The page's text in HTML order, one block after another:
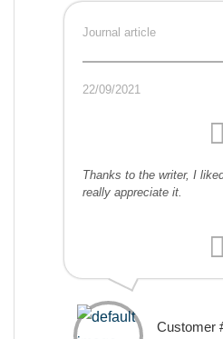
Journal article
22/09/2021
Thanks to the writer, I
really appreciate it.
Customer